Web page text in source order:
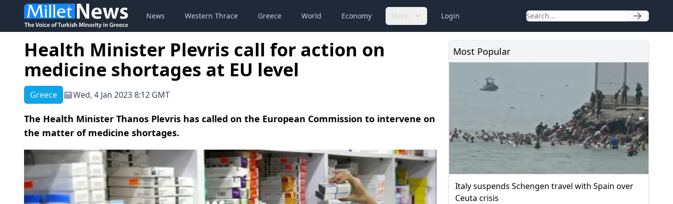
News Western Thrace Greece World Economy More Login
Health Minister Plevris call for action on
medicine shortages at EU level
Greece Wed, 4 Jan 2023 8:12 GMT
The Health Minister Thanos Plevris has called on the European Commission to intervene on
the matter of medicine shortages.
Most Popular
Italy suspends Schengen travel with Spain over
Ceuta crisis